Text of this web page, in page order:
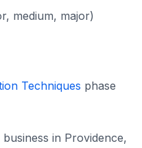
medium, major)
Techniques phase
in Providence,